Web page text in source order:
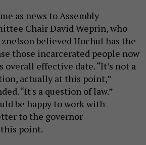
as news to Assembly
Chair David Weprin, who
believed Hochul has the
those incarcerated people now
effective date. “It’s not a
actually at this point,”
“It's a question of law.”
be happy to work with
to the governor
point.